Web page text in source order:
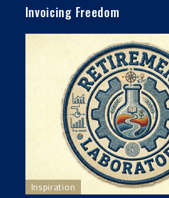
Invoicing Freedom
Inspiration